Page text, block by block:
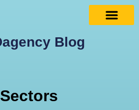
Blog
Sectors